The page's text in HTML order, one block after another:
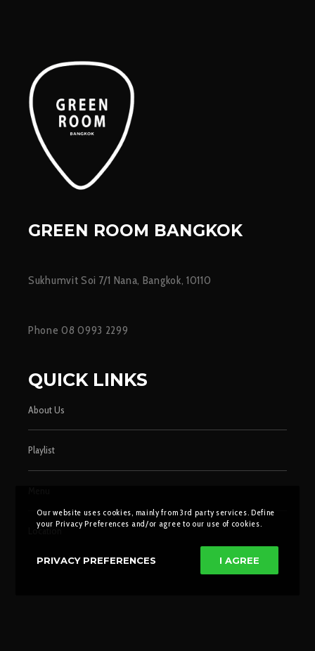
GREEN ROOM BANGKOK
Sukhumvit Soi 7/1 Nana, Bangkok, 10110
Phone 08 0993 2299
QUICK LINKS
About Us
Playlist
Location
Our website uses cookies, mainly from 3rd party services. Define
your Privacy Preferences and/or agree to our use of cookies.
PRIVACY PREFERENCES I AGREE